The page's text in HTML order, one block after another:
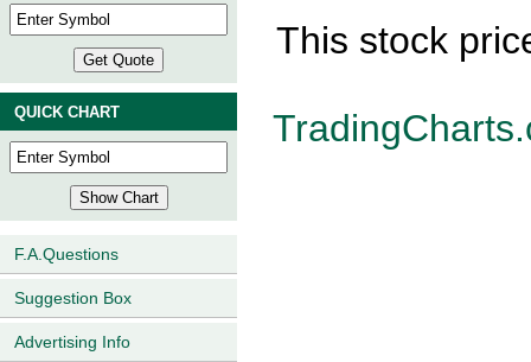
QUICK CHART
F.A.Questions
Suggestion Box
Advertising Info
This stock